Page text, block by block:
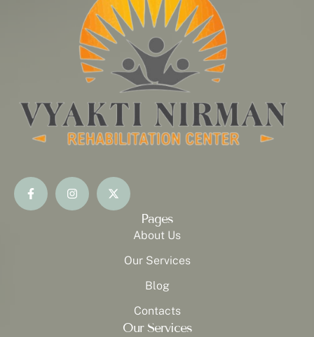
Pages
About Us
Our Services
Blog
Contacts
Our Services